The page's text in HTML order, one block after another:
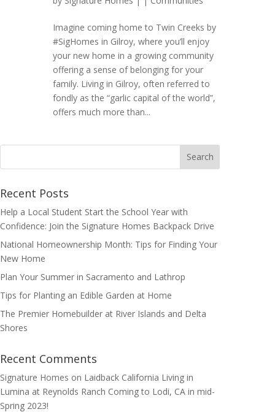
Imagine coming home to Twin Creeks by
#SigHomes in Gilroy, where you’ll enjoy
your new home in a growing community
offering a sense of belonging for your
family. Living in Gilroy, often referred to
fondly as the “garlic capital of the world”,
offers much more than...
Search
Recent Posts
Help a Local Student Start the School Year with
Confidence: Join the Signature Homes Backpack Drive
National Homeownership Month: Tips for Finding Your
New Home
Plan Your Summer in Sacramento and Lathrop
Tips for Planting an Edible Garden at Home
The Premier Homebuilder at River Islands and Delta
Shores
Recent Comments
Signature Homes on Laidback California Living in
Lumina at Reynolds Ranch Coming to Lodi, CA in mid-
Spring 2023!